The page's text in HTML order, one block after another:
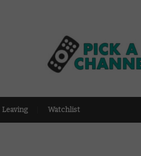
Leaving Watchlist